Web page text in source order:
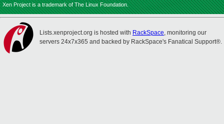
Xen Project is a trademark of The Linux Foundation.
Lists.xenproject.org is hosted with RackSpace, monitoring our
servers 24x7x365 and backed by RackSpace's Fanatical Support®.